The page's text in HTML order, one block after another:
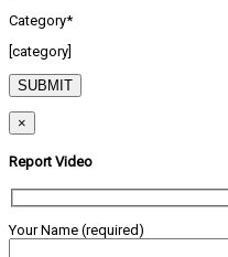
Category*
[category]
×
Report Video
Your Name (required)